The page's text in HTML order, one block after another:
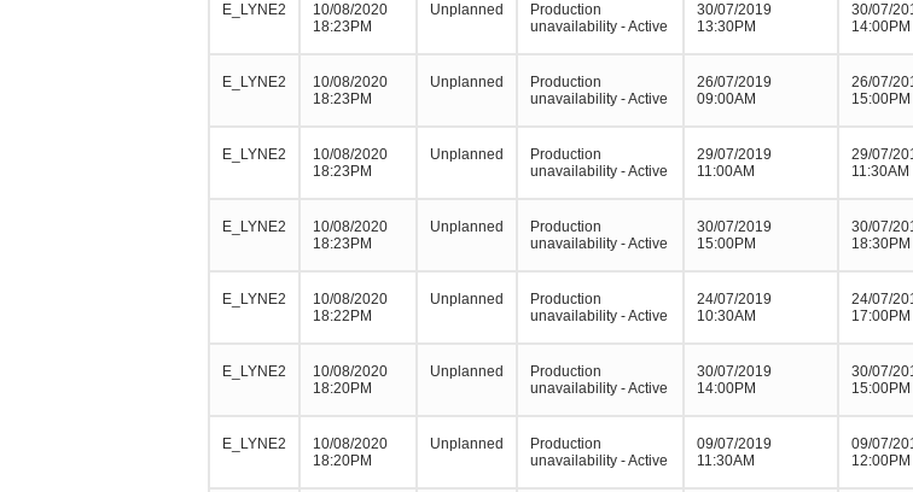
E_LYNE2
10/08/2020
18:23PM
Unplanned
Production
unavailability - Active
30/07/2019
13:30PM
30/07/
14:00PM
E_LYNE2
10/08/2020
18:23PM
Unplanned
Production
unavailability - Active
26/07/2019
09:00AM
26/07/
15:00PM
E_LYNE2
10/08/2020
18:23PM
Unplanned
Production
unavailability - Active
29/07/2019
11:00AM
29/07/
11:30AM
E_LYNE2
10/08/2020
18:23PM
Unplanned
Production
unavailability - Active
30/07/2019
15:00PM
30/07/
18:30PM
E_LYNE2
10/08/2020
18:22PM
Unplanned
Production
unavailability - Active
24/07/2019
10:30AM
24/07/
17:00PM
E_LYNE2
10/08/2020
18:20PM
Unplanned
Production
unavailability - Active
30/07/2019
14:00PM
30/07/
15:00PM
E_LYNE2
10/08/2020
18:20PM
Unplanned
Production
unavailability - Active
09/07/2019
11:30AM
09/07/
12:00PM